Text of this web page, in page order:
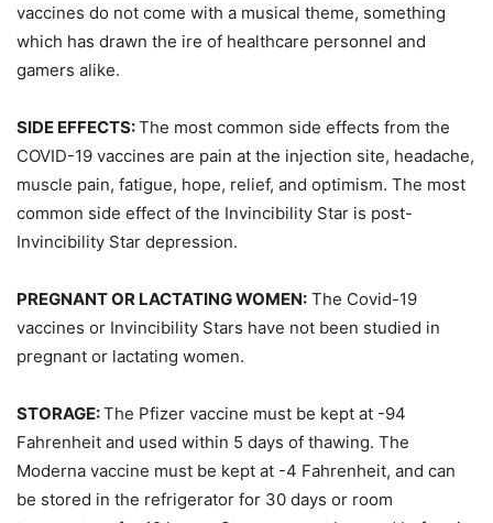
vaccines do not come with a musical theme, something
which has drawn the ire of healthcare personnel and
gamers alike.
SIDE EFFECTS:The most common side effects from the
COVID-19 vaccines are pain at the injection site, headache,
muscle pain, fatigue, hope, relief, and optimism. The most
common side effect of the Invincibility Star is post-
Invincibility Star depression.
PREGNANT OR LACTATING WOMEN: The Covid-19
vaccines or Invincibility Stars have not been studied in
pregnant or lactating women.
STORAGE:The Pfizer vaccine must be kept at -94
Fahrenheit and used within 5 days of thawing. The
Moderna vaccine must be kept at -4 Fahrenheit, and can
be stored in the refrigerator for 30 days or room